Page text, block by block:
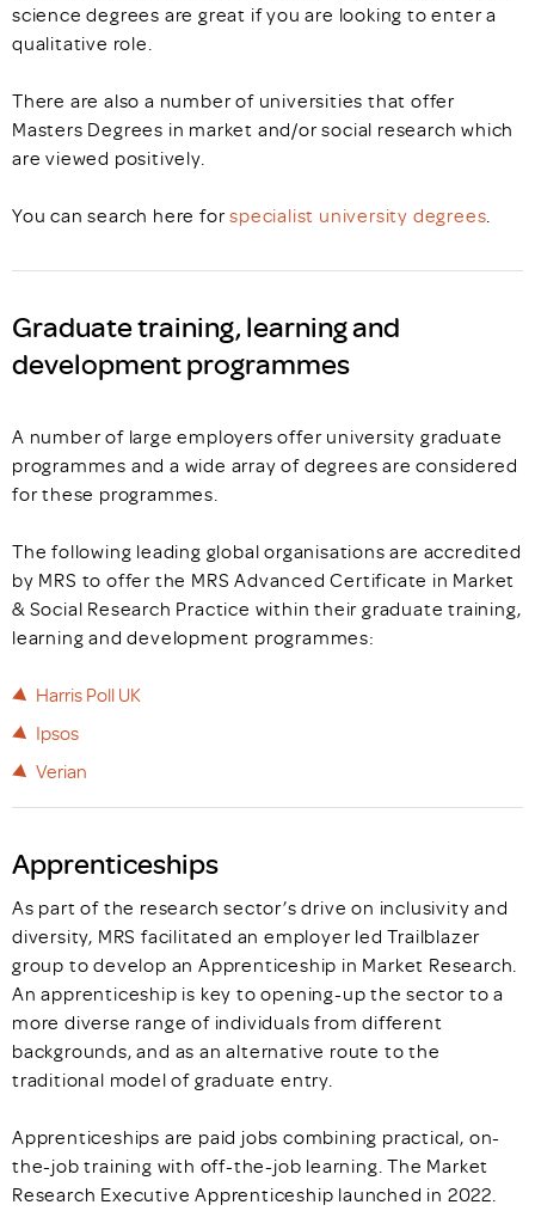
science degrees are great if you are looking to enter a
qualitative role.
There are also a number of universities that offer
Masters Degrees in market and/or social research which
are viewed positively.
You can search here forspecialist university degrees.
Graduate training, learning and
development programmes
A number of large employers offer university graduate
programmes and a wide array of degrees are considered
for these programmes.
The following leading global organisations are accredited
by MRS to offer the MRS Advanced Certificate in Market
& Social Research Practice within their graduate training,
learning and development programmes:
Harris Poll UK
Ipsos
Verian
Apprenticeships
As part of the research sector’s drive on inclusivity and
diversity, MRS facilitated an employer led Trailblazer
group to develop an Apprenticeship in Market Research.
An apprenticeship is key to opening-up the sector to a
more diverse range of individuals from different
backgrounds, and as an alternative route to the
traditional model of graduate entry.
Apprenticeships are paid jobs combining practical, on-
the-job training with off-the-job learning. The Market
Research Executive Apprenticeship launched in 2022.